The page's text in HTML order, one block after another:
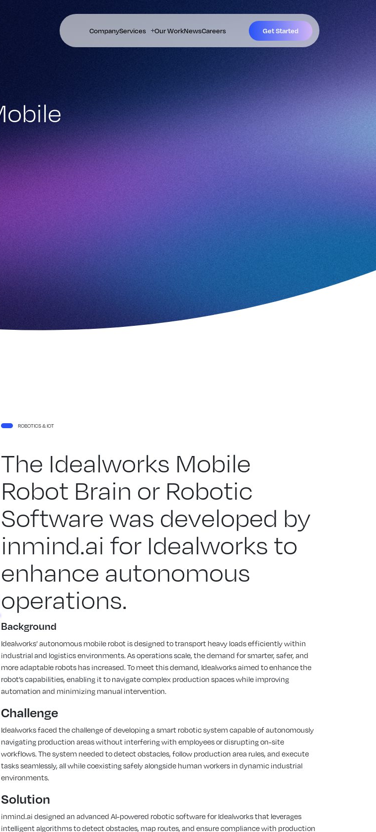
CompanyServices Our WorkNewsCareers Get Started
ROBOTICS & IOT
The Idealworks Mobile
Robot Brain or Robotic
Software was developed by
inmind.ai for Idealworks to
enhance autonomous
operations.
Background
Idealworks’ autonomous mobile robot is designed to transport heavy loads efficiently within
industrial and logistics environments. As operations scale, the demand for smarter, safer, and
more adaptable robots has increased. To meet this demand, Idealworks aimed to enhance the
robot’s capabilities, enabling it to navigate complex production spaces while improving
automation and minimizing manual intervention.
Challenge
Idealworks faced the challenge of developing a smart robotic system capable of autonomously
navigating production areas without interfering with employees or disrupting on-site
workflows. The system needed to detect obstacles, follow production area rules, and execute
tasks seamlessly, all while coexisting safely alongside human workers in dynamic industrial
environments.
Solution
inmind.ai designed an advanced AI-powered robotic software for Idealworks that leverages
intelligent algorithms to detect obstacles, map routes, and ensure compliance with production